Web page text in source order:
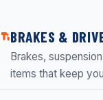
BRAKES &
Brakes,
items that keep